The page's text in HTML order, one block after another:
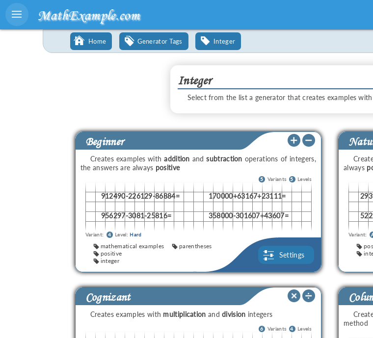
MathExample.com
Home Generator Tags Integer
Integer
Select from the list a generator that creates examples with
Beginner
Creates examples withaddition andsubtraction operations of integers,
the answers are always positive
5 Variants 5 Levels
912490-226129-86884= 170000+63167+23111=
956297-3081-25816= 358000-301607+43607=
Variant: 4 Level: Hard
mathematical examples
positive
integer
parentheses
Settings
always
Variant:
Cognizant
Creates examples with multiplication anddivision integers
6 Variants 4 Levels
method